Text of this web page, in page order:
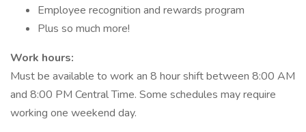
Employee recognition and rewards program
Plus so much more!
Work hours:
Must be available to work an 8 hour shift between 8:00 AM
and 8:00 PM Central Time. Some schedules may require
working one weekend day.